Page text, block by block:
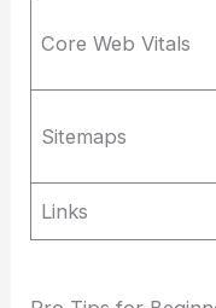
Core Web Vitals
Sitemaps
Links